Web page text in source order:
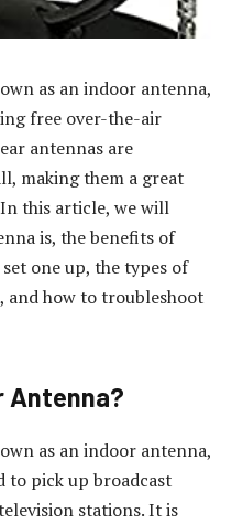
as an indoor antenna,
free over-the-air
antennas are
making them a great
this article, we will
is, the benefits of
one up, the types of
and how to troubleshoot
Antenna?
as an indoor antenna,
to pick up broadcast
stations. It is